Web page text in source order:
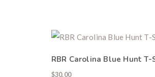
RBR Carolina Blue Hunt
$30.00